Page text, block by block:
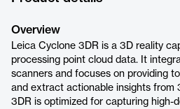
Overview
Leica Cyclone 3DR is a 3D reality
processing point cloud data. It
scanners and focuses on providing
and extract actionable insights from
3DR is optimized for capturing high-